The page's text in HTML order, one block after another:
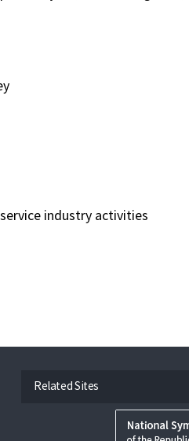
industry activities
Related Sites
open